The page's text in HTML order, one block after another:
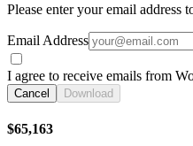
Please enter your email address
Email Address
I agree to receive emails from
Cancel Download
$65,163